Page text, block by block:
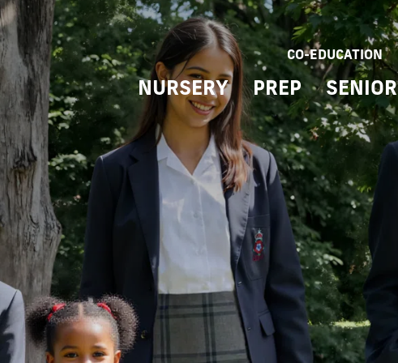
CO-EDUCATION
NURSERY PREP SENIOR